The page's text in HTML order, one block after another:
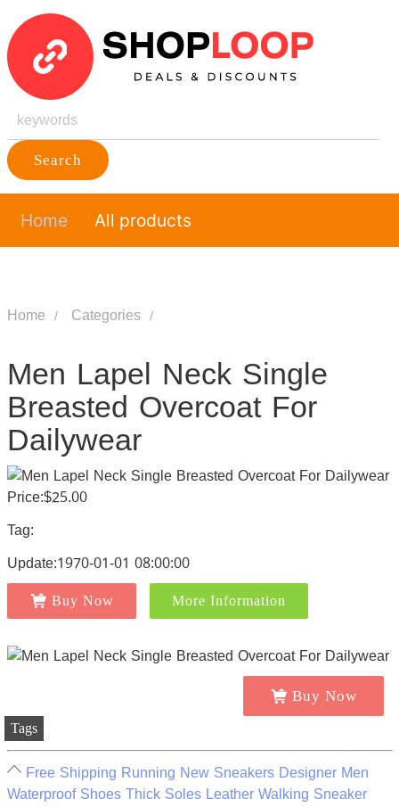
Search
Home All products
Home Categories
Men Lapel Neck Single
Breasted Overcoat For
Dailywear
Price:$25.00
Tag:
Update:1970-01-01 08:00:00
Buy Now More Information
Buy Now
Tags
Free Shipping Running New Sneakers Designer Men
Waterproof Shoes Thick Soles Leather Walking Sneaker